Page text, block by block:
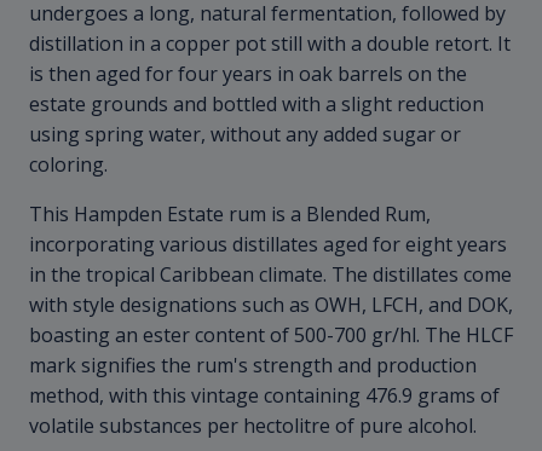
undergoes a long, natural fermentation, followed by
distillation in a copper pot still with a double retort. It
is then aged for four years in oak barrels on the
estate grounds and bottled with a slight reduction
using spring water, without any added sugar or
coloring.
This Hampden Estate rum is a Blended Rum,
incorporating various distillates aged for eight years
in the tropical Caribbean climate. The distillates come
with style designations such as OWH, LFCH, and DOK,
boasting an ester content of 500-700 gr/hl. The HLCF
mark signifies the rum's strength and production
method, with this vintage containing 476.9 grams of
volatile substances per hectolitre of pure alcohol.